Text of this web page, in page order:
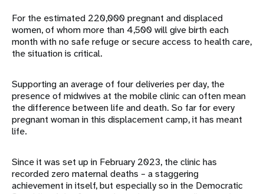
For the estimated 220,000 pregnant and displaced
women, of whom more than 4,500 will give birth each
month with no safe refuge or secure access to health care,
the situation is critical.
Supporting an average of four deliveries per day, the
presence of midwives at the mobile clinic can often mean
the difference between life and death. So far for every
pregnant woman in this displacement camp, it has meant
life.
Since it was set up in February 2023, the clinic has
recorded zero maternal deaths – a staggering
achievement in itself, but especially so in the Democratic